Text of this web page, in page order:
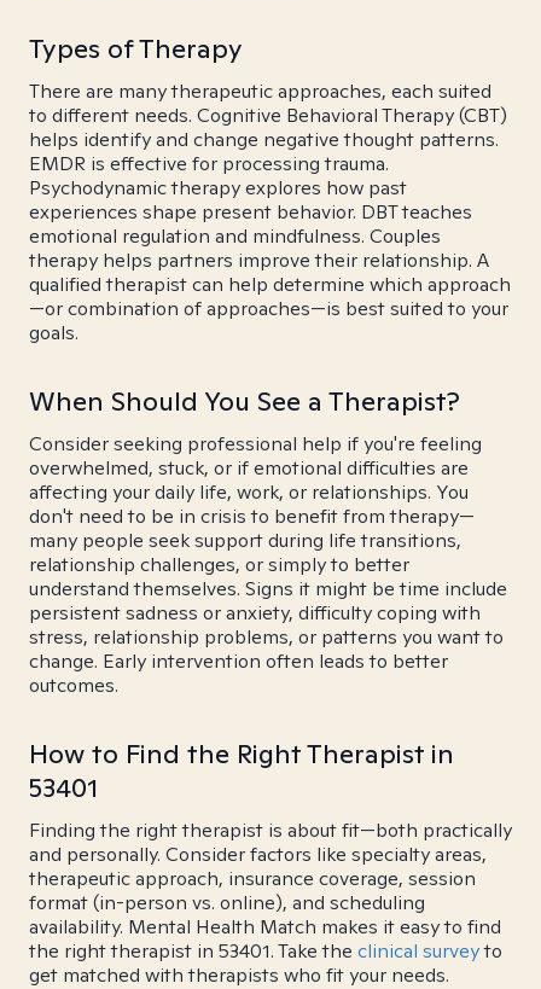
Types of Therapy
There are many therapeutic approaches, each suited
to different needs. Cognitive Behavioral Therapy (CBT)
helps identify and change negative thought patterns.
EMDR is effective for processing trauma.
Psychodynamic therapy explores how past
experiences shape present behavior. DBT teaches
emotional regulation and mindfulness. Couples
therapy helps partners improve their relationship. A
qualified therapist can help determine which approach
—or combination of approaches—is best suited to your
goals.
When Should You See a Therapist?
Consider seeking professional help if you're feeling
overwhelmed, stuck, or if emotional difficulties are
affecting your daily life, work, or relationships. You
don't need to be in crisis to benefit from therapy—
many people seek support during life transitions,
relationship challenges, or simply to better
understand themselves. Signs it might be time include
persistent sadness or anxiety, difficulty coping with
stress, relationship problems, or patterns you want to
change. Early intervention often leads to better
outcomes.
How to Find the Right Therapist in
53401
Finding the right therapist is about fit—both practically
and personally. Consider factors like specialty areas,
therapeutic approach, insurance coverage, session
format (in-person vs. online), and scheduling
availability. Mental Health Match makes it easy to find
the right therapist in 53401. Take the clinical surveyto
get matched with therapists who fit your needs.